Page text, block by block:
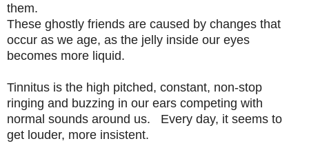
them.
These ghostly friends are caused by changes that
occur as we age, as the jelly inside our eyes
becomes more liquid.
Tinnitus is the high pitched, constant, non-stop
ringing and buzzing in our ears competing with
normal sounds around us. Every day, it seems to
get louder, more insistent.